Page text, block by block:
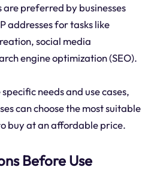
preferred by businesses
addresses for tasks like
social media
engine optimization (SEO).
needs and use cases,
can choose the most suitable
buy at an affordable price.
Before Use